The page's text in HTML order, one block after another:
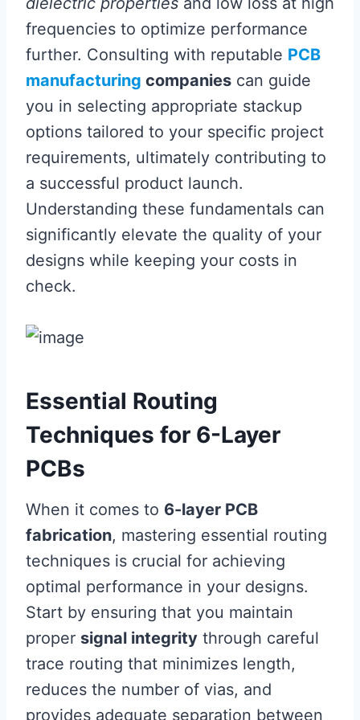
frequencies to optimize performance
further. Consulting with reputable PCB
manufacturing companies can guide
you in selecting appropriate stackup
options tailored to your specific project
requirements, ultimately contributing to
a successful product launch.
Understanding these fundamentals can
significantly elevate the quality of your
designs while keeping your costs in
check.
Essential Routing
Techniques for 6-Layer
PCBs
When it comes to 6-layer PCB
fabrication, mastering essential routing
techniques is crucial for achieving
optimal performance in your designs.
Start by ensuring that you maintain
proper signal integrity through careful
trace routing that minimizes length,
reduces the number of vias, and
provides adequate separation between